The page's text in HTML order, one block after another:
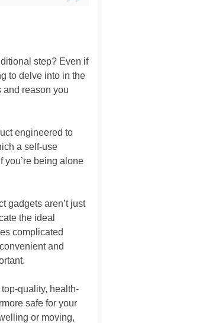
step? Even if
to delve into in the
and reason you
engineered to
a self-use
you’re being alone
gadgets aren’t just
the ideal
complicated
and
quality, health-
safe for your
or moving,